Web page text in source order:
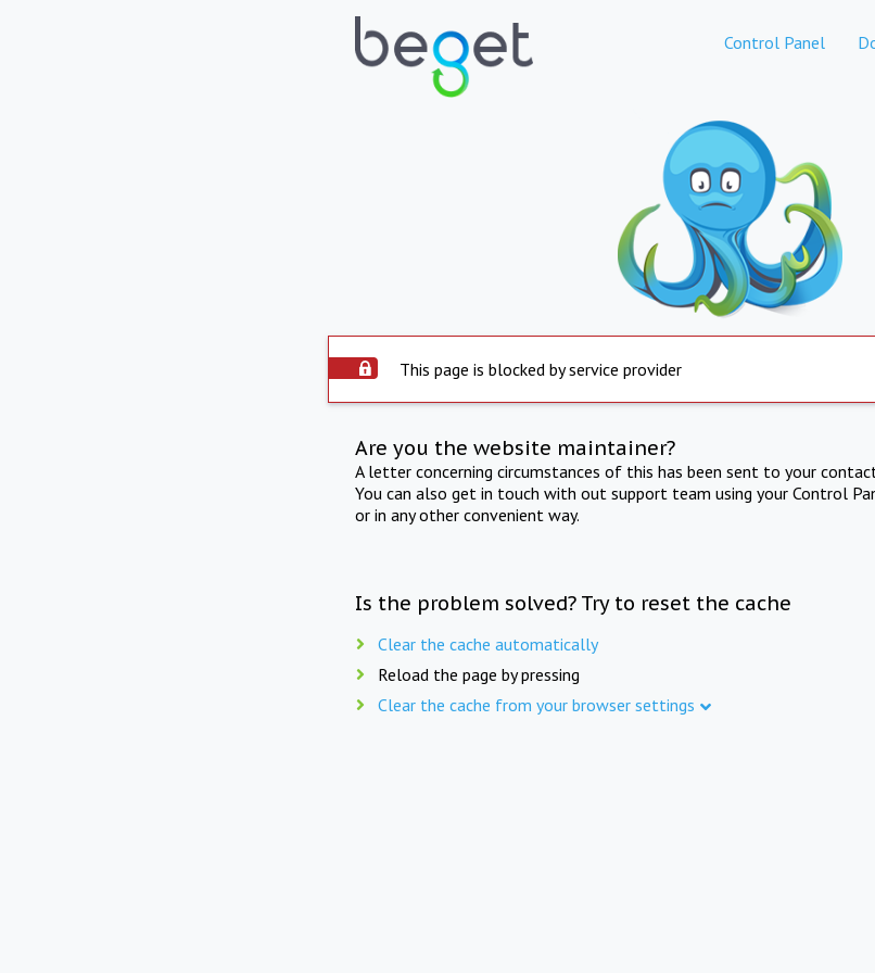
Control Panel
This page is blocked by service provider
Are you the website maintainer?
A letter concerning circumstances of this has been sent to your
You can also get in touch with out support team using your Control
or in any other convenient way.
Is the problem solved? Try to reset the cache
Clear the cache automatically
Reload the page by pressing
Clear the cache from your browser settings